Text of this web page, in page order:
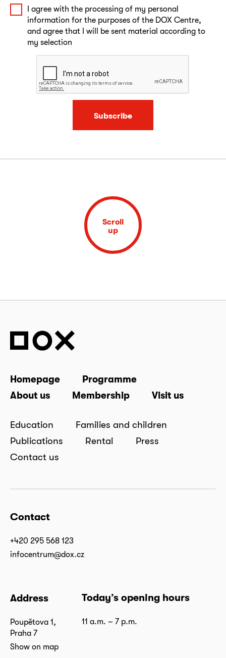
I agree with the processing of my personal
information for the purposes of the DOX Centre,
and agree that I will be sent material according to
my selection
Subscribe
Scroll
up
Homepage
Programme
About us
Membership Visit us
Education
Families and children
Publications
Rental
Press
Contact us
Contact
+420 295 568 123
infocentrum@dox.cz
Address
Poupětova 1,
Praha 7
Show on map
Today’s opening hours
11 a.m. – 7 p.m.